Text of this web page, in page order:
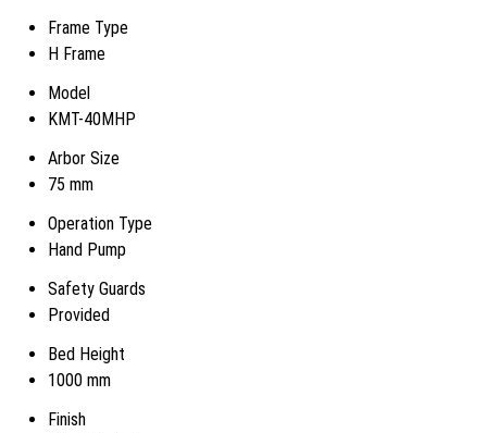
Frame Type
H Frame
Model
KMT-40MHP
Arbor Size
75 mm
Operation Type
Hand Pump
Safety Guards
Provided
Bed Height
1000 mm
Finish